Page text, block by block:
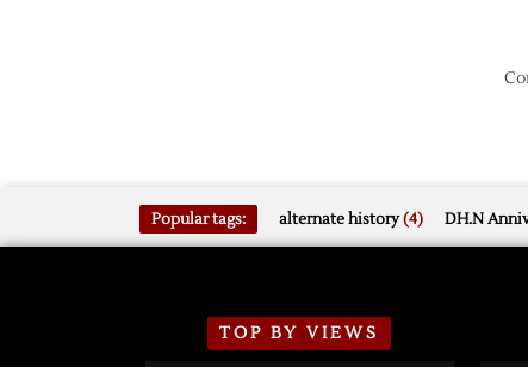
Popular tags: alternate history(4) DH.N
TOP BY VIEWS